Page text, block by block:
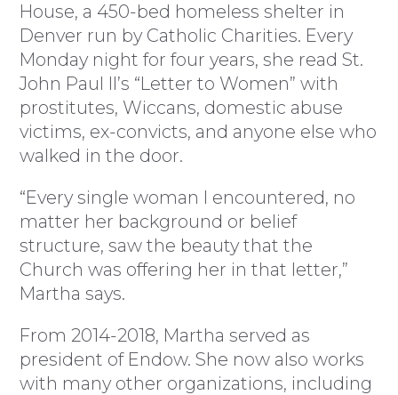
House, a 450-bed homeless shelter in
Denver run by Catholic Charities. Every
Monday night for four years, she read St.
John Paul II’s “Letter to Women” with
prostitutes, Wiccans, domestic abuse
victims, ex-convicts, and anyone else who
walked in the door.
“Every single woman I encountered, no
matter her background or belief
structure, saw the beauty that the
Church was offering her in that letter,”
Martha says.
From 2014-2018, Martha served as
president of Endow. She now also works
with many other organizations, including